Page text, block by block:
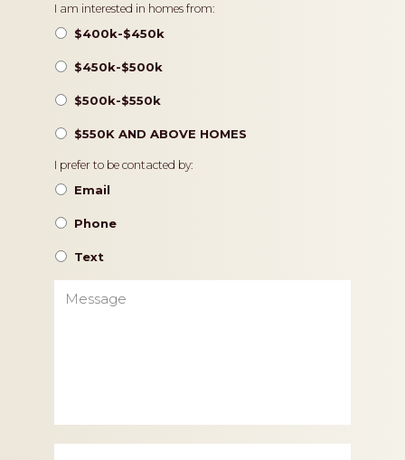
Pricing
I am interested in homes from:
$400k-$450k
$450k-$500k
$500k-$550k
$550K AND ABOVE HOMES
Contact
Preference
I prefer to be contacted by:
Email
Phone
Text